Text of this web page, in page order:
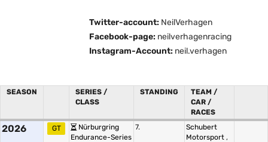
Twitter-account: NeilVerhagen
Facebook-page: neilverhagenracing
Instagram-Account: neil.verhagen
SEASON
SERIES /
CLASS
STANDING
TEAM /
CAR /
RACES
2026 GT
Nürburgring
Endurance-Series
7.
Schubert
Motorsport ,